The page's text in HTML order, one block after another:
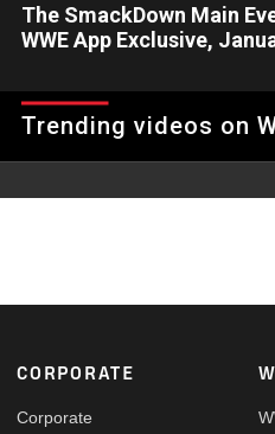
The SmackDown Main
WWE App Exclusive,
Dean Ambrose & Roman Reigns
Trending videos on
Footer
CORPORATE
Corporate